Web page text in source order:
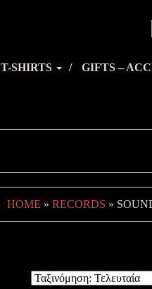
T-SHIRTS GIFTS –
HOME » RECORDS »